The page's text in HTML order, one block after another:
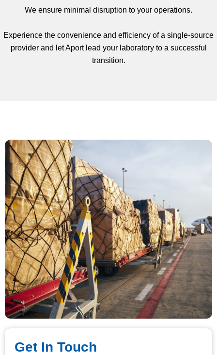
We ensure minimal disruption to your operations.
Experience the convenience and efficiency of a single-source
provider and let Aport lead your laboratory to a successful
transition.
Get In Touch